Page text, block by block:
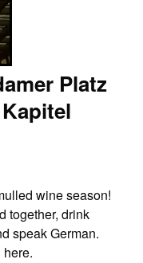
Platz
wine season!
together, drink
speak German.